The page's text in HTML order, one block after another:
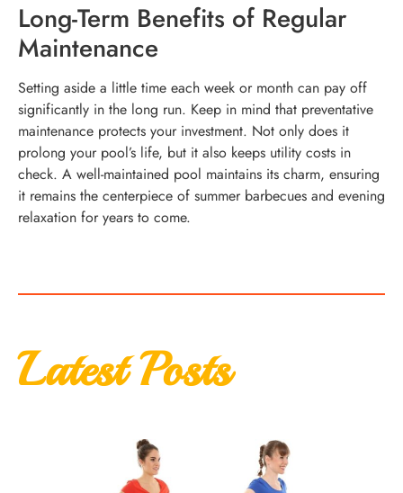
Long-Term Benefits of Regular
Maintenance
Setting aside a little time each week or month can pay off
significantly in the long run. Keep in mind that preventative
maintenance protects your investment. Not only does it
prolong your pool’s life, but it also keeps utility costs in
check. A well-maintained pool maintains its charm, ensuring
it remains the centerpiece of summer barbecues and evening
relaxation for years to come.
Latest Posts